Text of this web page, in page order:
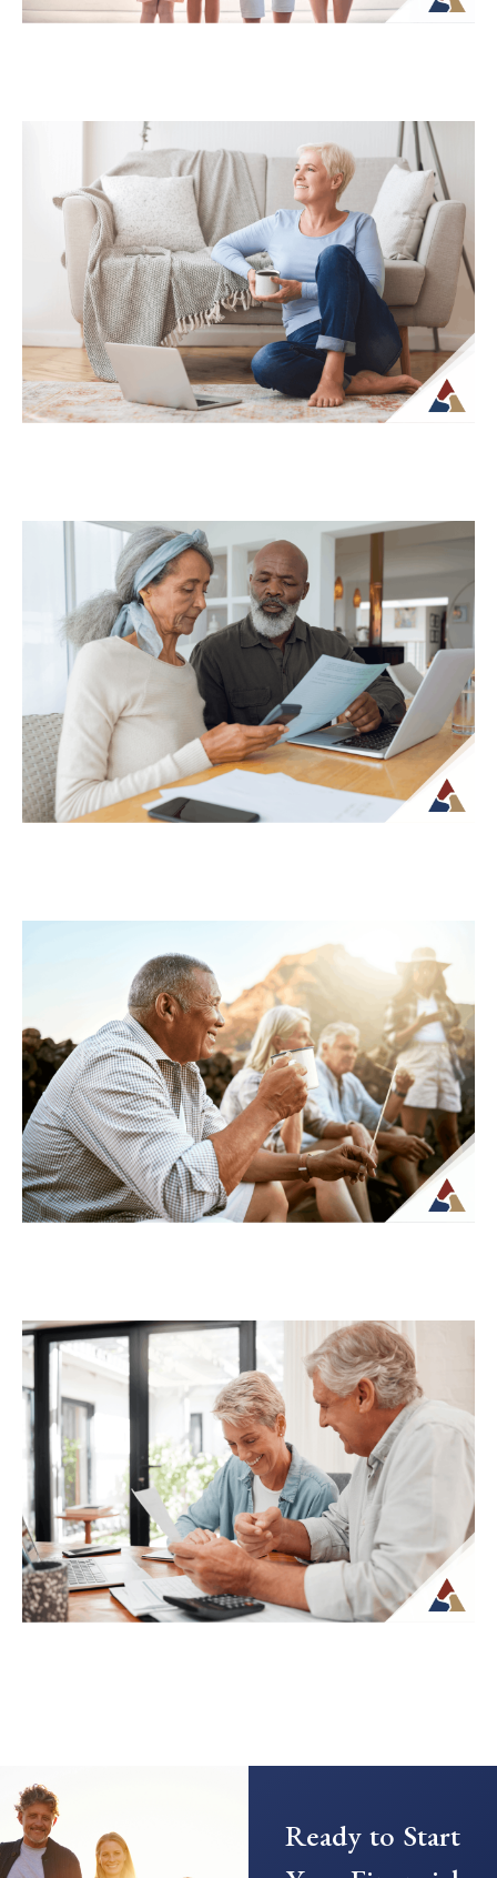
How Life Insurance Can Support
Legacy and Long-Term Care Goals
While life insurance is often associated
with providing financial support to
beneficiaries, it can also play a role in
planning...
Continue Reading →
Why Your Retirement Plan Should
Evolve as You Do
Retirement is often viewed as a
destination, but in reality, it is an ongoing
phase of life that continues to...
Continue Reading →
Understanding Tax Risk in
Retirement: What’s at Stake
For many retirees, taxes become more
complex once regular paychecks stop and
income begins coming from multiple
sources. What may...
Continue Reading →
How to Transition from Saving to
Spending in Retirement
Transitioning from saving to spending in
retirement can feel unfamiliar, especially
when income is no longer tied to a
paycheck...
Continue Reading →
Stream in Retirement
your focus from saving to generating
income. This transition can introduce new
Ready to Start